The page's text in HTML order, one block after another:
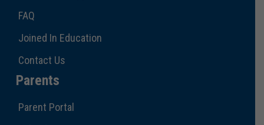
FAQ
Joined In Education
Contact Us
Parents
Parent Portal